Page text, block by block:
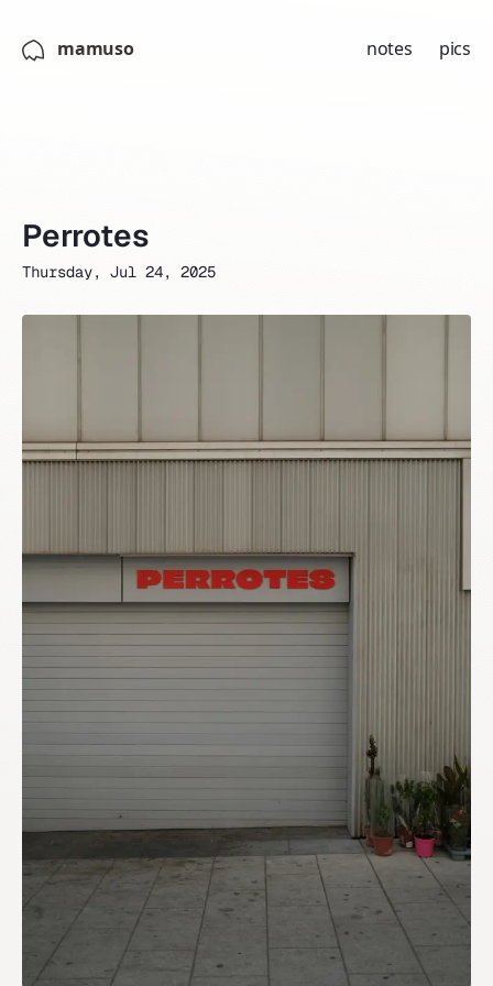
mamuso notes pics
Perrotes
Thursday, Jul 24, 2025